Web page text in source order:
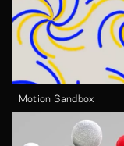
Motion Sandbox